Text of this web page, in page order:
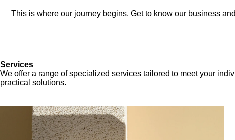
This is where our journey begins. Get to know our business
Services
We offer a range of specialized services tailored to meet your
practical solutions.